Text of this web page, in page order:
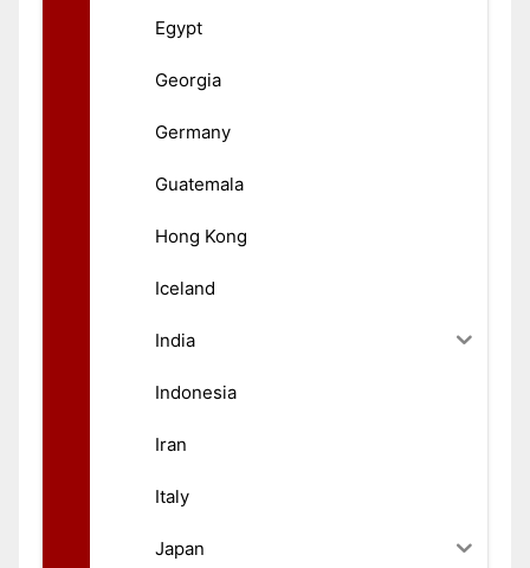
Egypt
Georgia
Germany
Guatemala
Hong Kong
Iceland
India
Indonesia
Iran
Italy
Japan